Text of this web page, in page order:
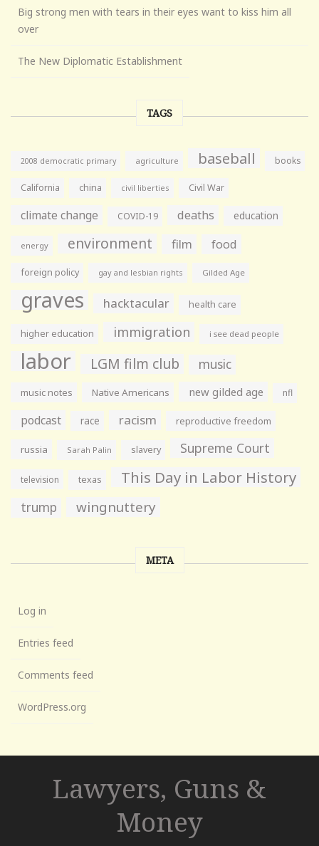
Big strong men with tears in their eyes want to kiss him all
over
The New Diplomatic Establishment
TAGS
2008 democratic primary agriculture baseball books
California china civil liberties Civil War
climate change COVID-19 deaths education
energy environment film food
foreign policy gay and lesbian rights Gilded Age
graves hacktacular health care
higher education immigration i see dead people
labor LGM film club music
music notes Native Americans new gilded age nfl
podcast race racism reproductive freedom
russia Sarah Palin slavery Supreme Court
television texas This Day in Labor History
trump wingnuttery
META
Log in
Entries feed
Comments feed
WordPress.org
Lawyers, Guns &
Money